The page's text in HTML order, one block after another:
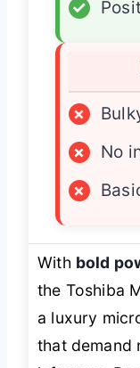
✓
×
×
No
×
With bold
the Toshiba
a luxury
that demand